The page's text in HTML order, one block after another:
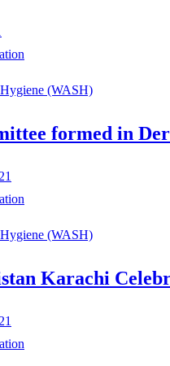
(WASH)
formed in
(WASH)
Karachi